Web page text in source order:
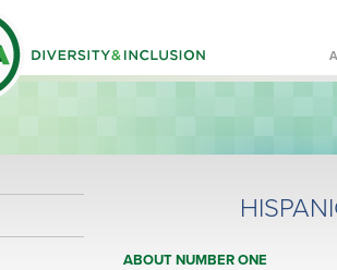
ABOUT NUMBER ONE